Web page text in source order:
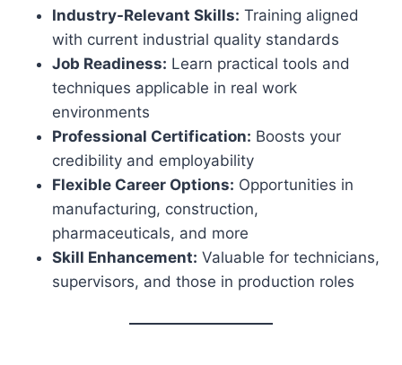
Industry-Relevant Skills: Training aligned
with current industrial quality standards
Job Readiness: Learn practical tools and
techniques applicable in real work
environments
Professional Certification: Boosts your
credibility and employability
Flexible Career Options: Opportunities in
manufacturing, construction,
pharmaceuticals, and more
Skill Enhancement: Valuable for technicians,
supervisors, and those in production roles